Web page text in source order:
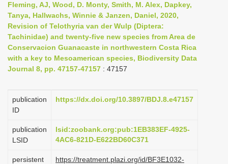
v
i
g
a
t
o
Fleming, AJ, Wood, D. Monty, Smith, M. Alex, Dapkey,
Tanya, Hallwachs, Winnie & Janzen, Daniel, 2020,
Revision of Telothyria van der Wulp (Diptera:
Tachinidae) and twenty-five new species from Area de
Conservacion Guanacaste in northwestern Costa Rica
with a key to Mesoamerican species, Biodiversity Data
Journal 8, pp. 47157-47157 : 47157
publication
ID
https://dx.doi.org/10.3897/BDJ.8.e47157
publication
LSID
lsid:zoobank.org:pub:1EB383EF-4925-
4AC6-821D-E622BD60C371
persistent
https://treatment.plazi.org/id/BF3E1032-